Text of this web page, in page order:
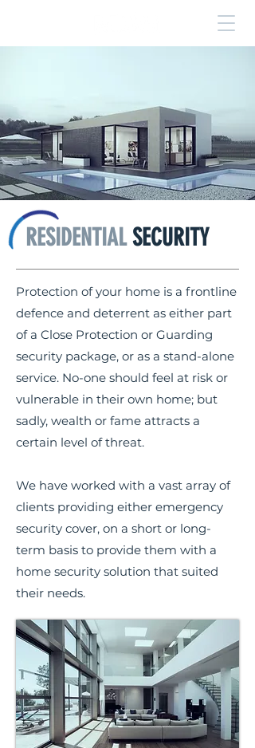
RESIDENTIALSECURITY
Protection of your home is a frontline
defence and deterrent as either part
of a Close Protection or Guarding
security package, or as a stand-alone
service. No-one should feel at risk or
vulnerable in their own home; but
sadly, wealth or fame attracts a
certain level of threat.
We have worked with a vast array of
clients providing either emergency
security cover, on a short or long-
term basis to provide them with a
home security solution that suited
their needs.